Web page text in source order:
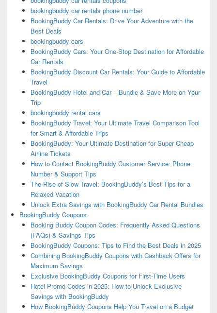
bookingbuddy car rentals phone number
BookingBuddy Car Rentals: Drive Your Adventure with the
Best Deals
bookingbuddy cars
BookingBuddy Cars: Your One-Stop Destination for Affordable
Car Rentals
BookingBuddy Discount Car Rentals: Your Guide to Affordable
Travel
BookingBuddy Hotel and Car – Bundle & Save More on Your
Trip
bookingbuddy rental cars
BookingBuddy Travel: Your Ultimate Travel Comparison Tool
for Smart & Affordable Trips
BookingBuddy: Your Ultimate Destination for Super Cheap
Airline Tickets
How to Contact BookingBuddy Customer Service: Phone
Number & Support Tips
The Rise of Slow Travel: BookingBuddy’s Best Tips for a
Relaxed Vacation
Unlock Extra Savings with BookingBuddy Car Rental Bundles
BookingBuddy Coupons
Booking Buddy Coupon Codes: Frequently Asked Questions
(FAQs) & Savings Tips
BookingBuddy Coupons: Tips to Find the Best Deals in 2025
Combining BookingBuddy Coupons with Cashback Offers for
Maximum Savings
Exclusive BookingBuddy Coupons for First-Time Users
Hotel Promo Codes in 2025: How to Unlock Exclusive
Savings with BookingBuddy
How BookingBuddy Coupons Help You Travel on a Budget